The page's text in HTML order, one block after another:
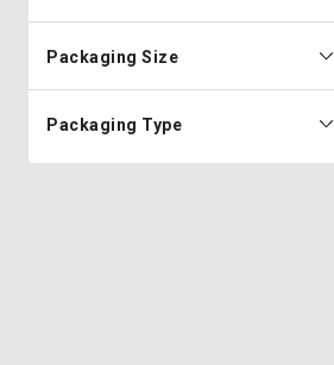
Packaging Size
Packaging Type